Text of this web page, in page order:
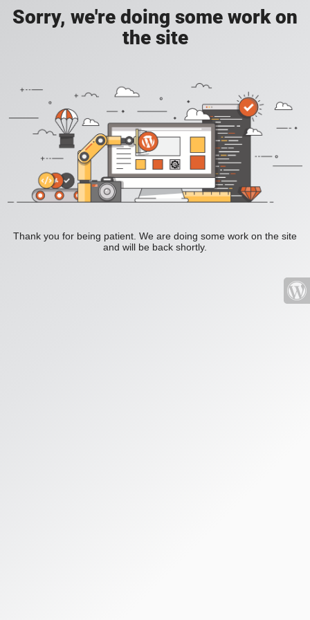
Sorry, we're doing some work on
the site
Thank you for being patient. We are doing some work on the site
and will be back shortly.